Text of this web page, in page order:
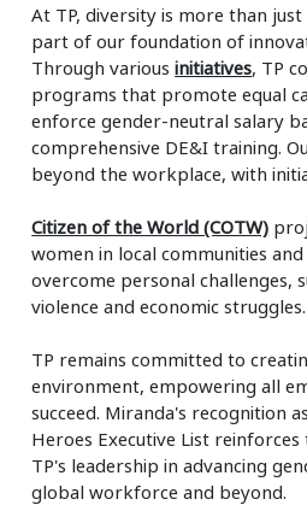
At TP, diversity is more than
part of our foundation of
Through variousinitiatives, TP
programs that promote equal
enforce gender-neutral salary
comprehensive DE&I training.
beyond the workplace, with
Citizen of the World (COTW)
women in local communities
overcome personal challenges,
violence and economic struggles.
TP remains committed to
environment, empowering all
succeed. Miranda's recognition
Heroes Executive List
TP's leadership in advancing
global workforce and beyond.